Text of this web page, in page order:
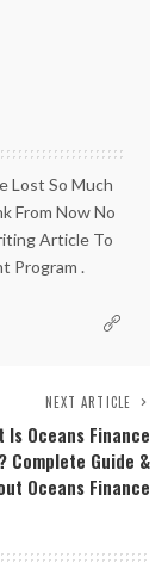
Lost So Much
From Now No
Article To
Program .
NEXT ARTICLE
Is Oceans Finance
Complete Guide &
Oceans Finance